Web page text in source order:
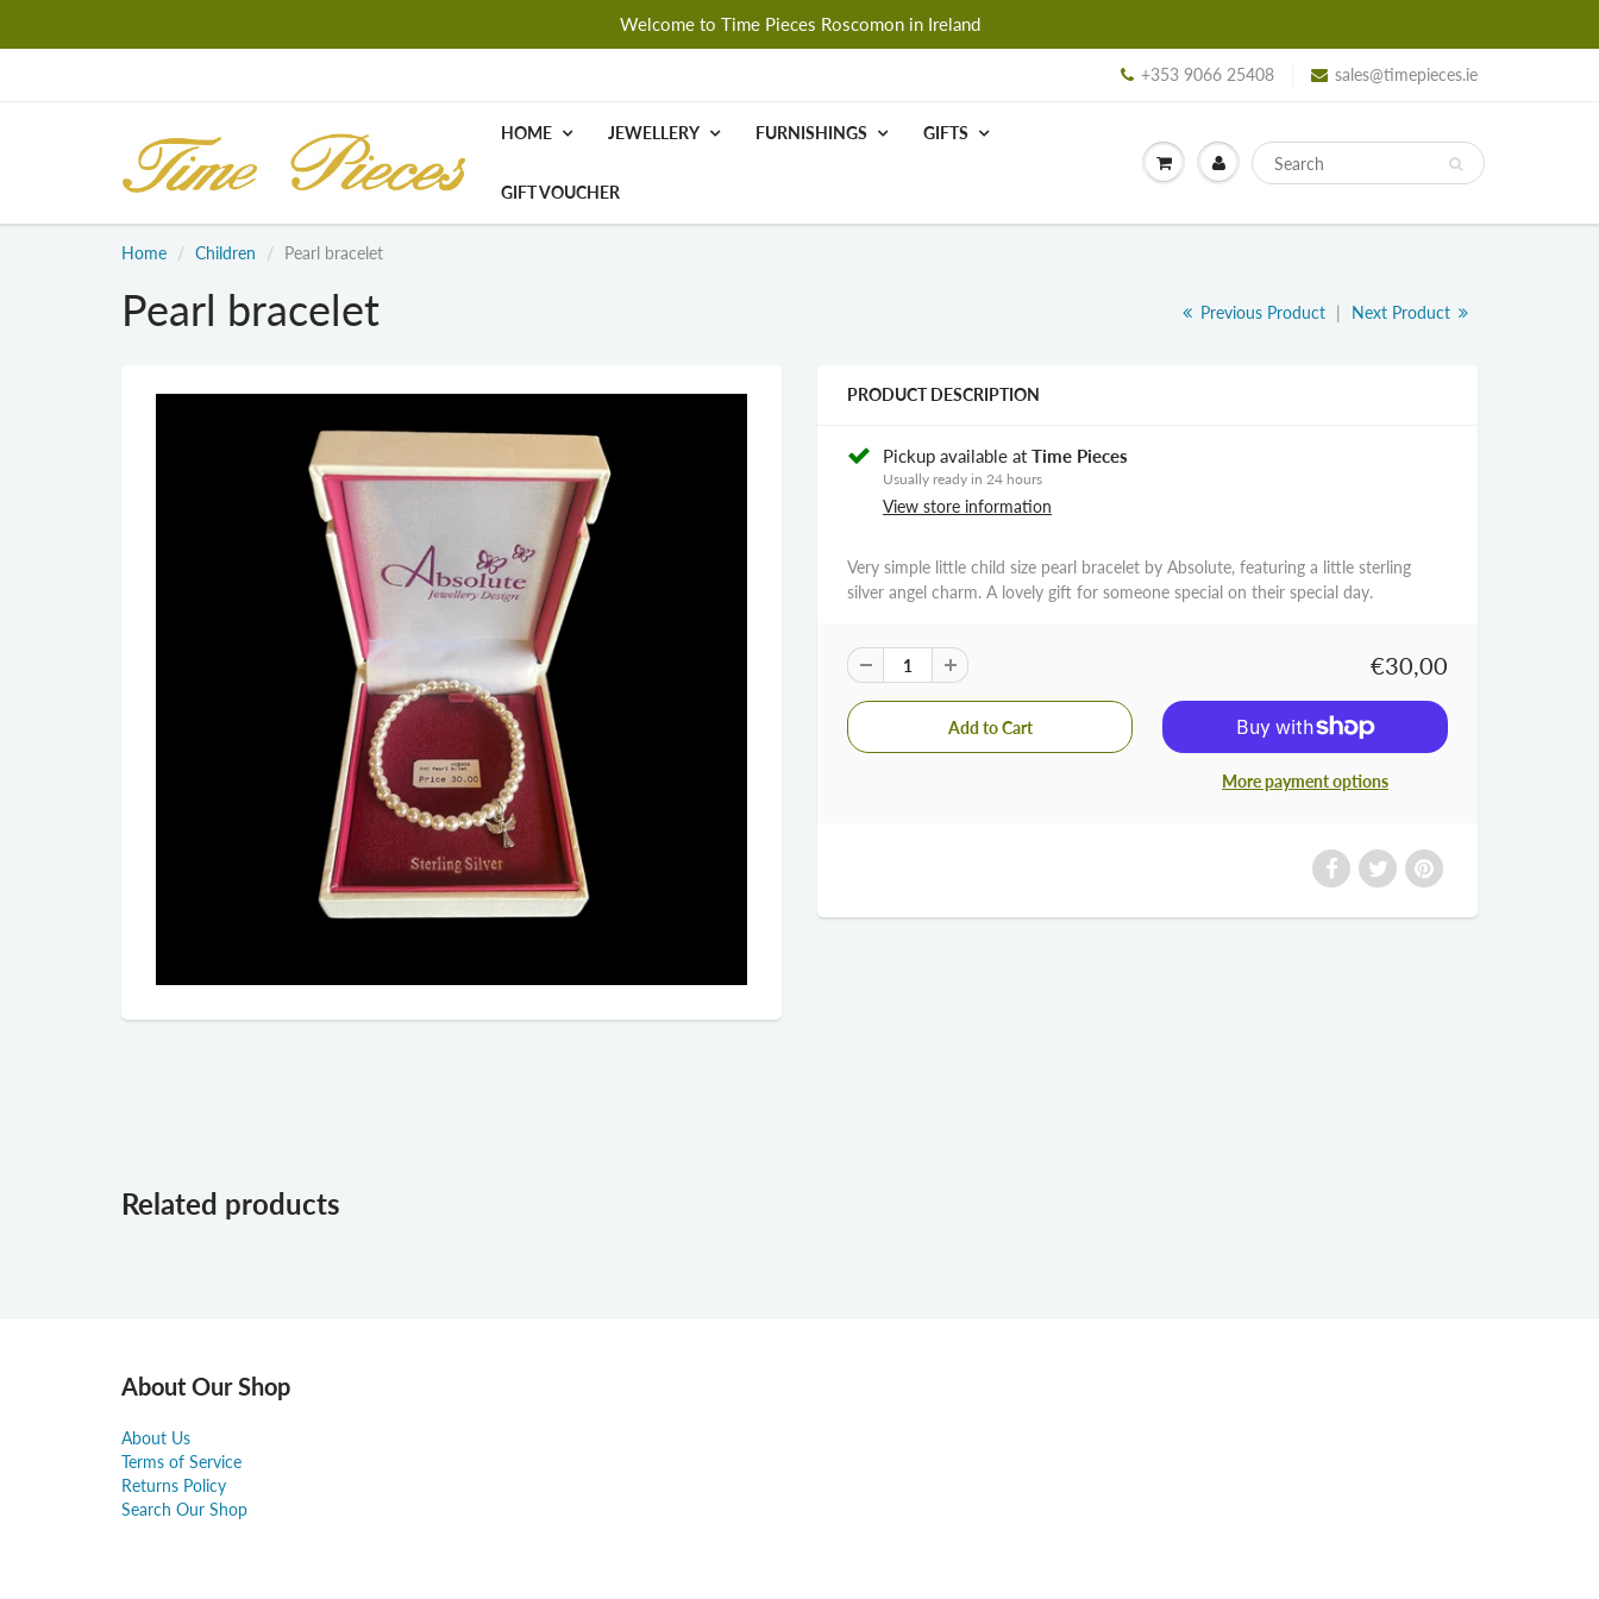
Welcome to Time Pieces Roscomon in Ireland
+353 9066 25408 sales@timepieces.ie
HOME JEWELLERY FURNISHINGS GIFTS
GIFT VOUCHER
Home Children Pearl bracelet
Pearl bracelet Previous Product | Next Product
PRODUCT DESCRIPTION
Pickup available at Time Pieces
Usually ready in 24 hours
View store information
Very simple little child size pearl bracelet by Absolute, featuring a little sterling
silver angel charm. A lovely gift for someone special on their special day.
€30,00
More payment options
Related products
About Our Shop
About Us
Terms of Service
Returns Policy
Search Our Shop